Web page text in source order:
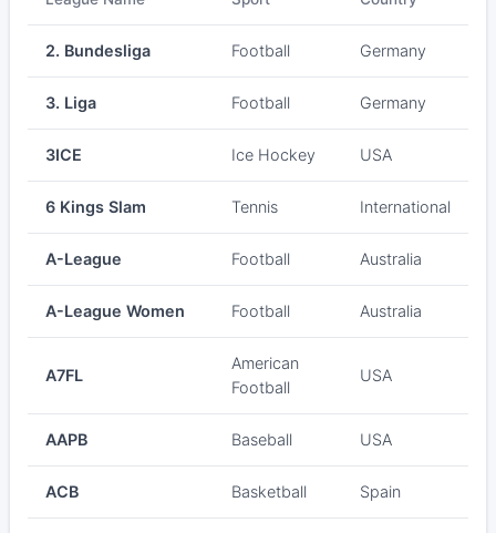
2. Bundesliga Football Germany
3. Liga Football Germany
3ICE Ice Hockey USA
6 Kings Slam Tennis International
A-League Football Australia
A-League Women Football Australia
A7FL
American
Football
USA
AAPB Baseball USA
ACB Basketball Spain